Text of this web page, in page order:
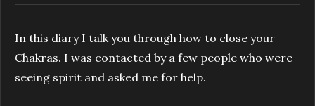
In this diary I talk you through how to close your
Chakras. I was contacted by a few people who were
seeing spirit and asked me for help.